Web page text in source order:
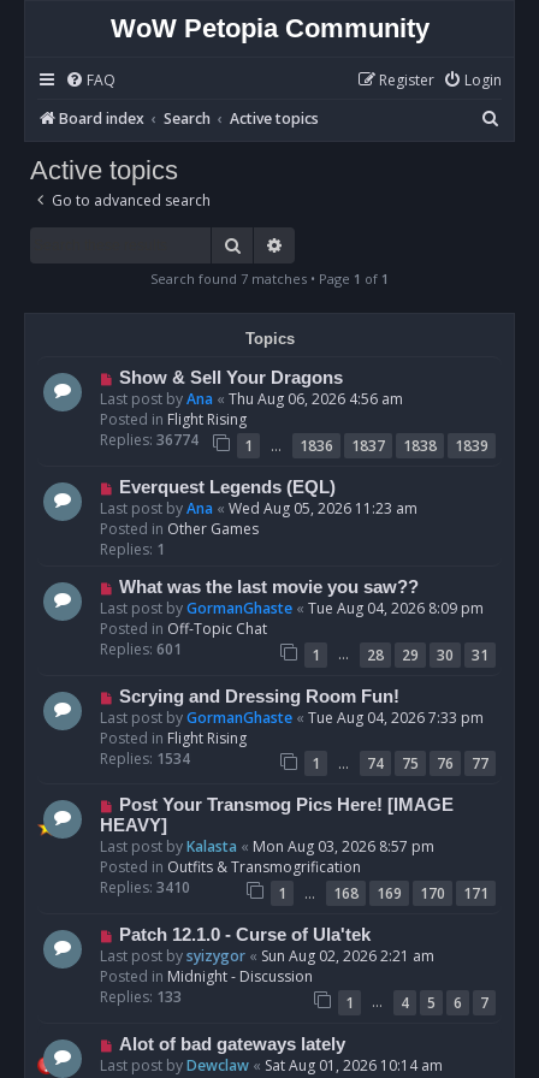
WoW Petopia Community
FAQ Login
Register
Board index
Search Active topics
e
Active topics
Go to advanced search
Search
Search found 7 matches • Page 1 of 1
Topics
N
e
w
p
s
Show & Sell Your Dragons
Last post byAna « Thu Aug 06, 2026 4:56 am
Posted in Flight Rising
Replies: 36774 1 … 1836 1837 1838
1839
N
e
w
p
s
t
Everquest Legends (EQL)
Last post byAna « Wed Aug 05, 2026 11:23 am
Posted in Other Games
Replies: 1
N
e
w
p
s
What was the last movie you saw??
Last post byGormanGhaste « Tue Aug 04, 2026 8:09 pm
Posted in Off-Topic Chat
Replies: 601 1 … 28 29 30
31
N
e
w
p
s
t
Scrying and Dressing Room Fun!
Last post byGormanGhaste « Tue Aug 04, 2026 7:33 pm
Posted in Flight Rising
Replies: 1534 1 … 74 75 76
77
N
e
w
p
o
Post Your Transmog Pics Here! [IMAGE
HEAVY]
Last post byKalasta « Mon Aug 03, 2026 8:57 pm
Posted in Outfits & Transmogrification
Replies: 3410 1 … 168 169 170
171
N
e
w
p
Patch 12.1.0 - Curse of Ula'tek
Last post bysyizygor « Sun Aug 02, 2026 2:21 am
Posted in Midnight - Discussion
Replies: 133 1 … 4 5 6
7
N
e
Alot of bad gateways lately
Last post byDewclaw « Sat Aug 01, 2026 10:14 am